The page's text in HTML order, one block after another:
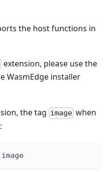
the host functions in
extension, please use the
WasmEdge installer
the tag image when
image